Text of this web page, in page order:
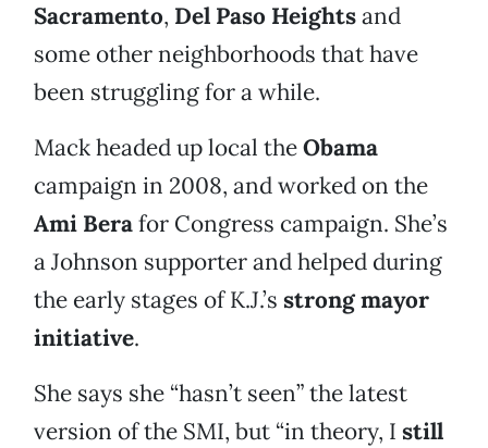
Sacramento, Del Paso Heightsand
some other neighborhoods that have
been struggling for a while.
Mack headed up local theObama
campaign in 2008, and worked on the
Ami Berafor Congress campaign. She’s
a Johnson supporter and helped during
the early stages of K.J.’s strong mayor
initiative.
She says she “hasn’t seen” the latest
version of the SMI, but “in theory, I still